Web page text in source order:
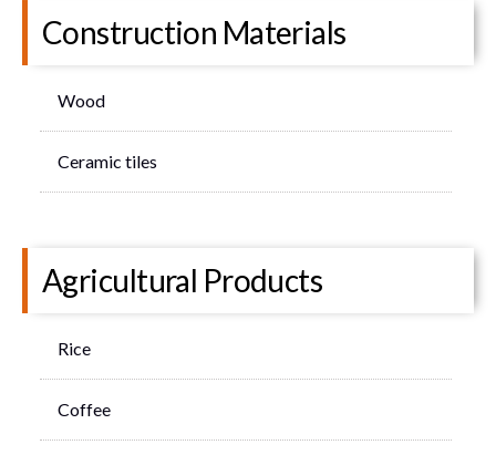
Construction Materials
Wood
Ceramic tiles
Agricultural Products
Rice
Coffee